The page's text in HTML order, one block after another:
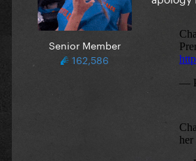
Senior Member
162,586